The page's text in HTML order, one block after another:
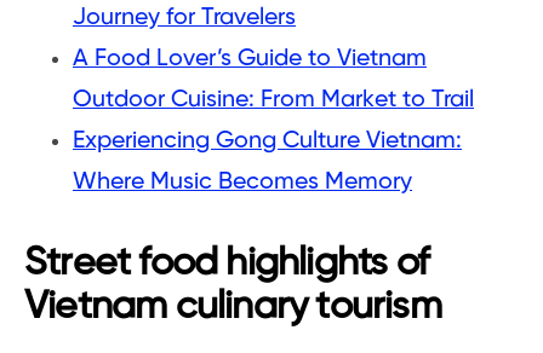
Journey for Travelers
A Food Lover’s Guide to Vietnam
Outdoor Cuisine: From Market to Trail
Experiencing Gong Culture Vietnam:
Where Music Becomes Memory
Street food highlights of
Vietnam culinary tourism